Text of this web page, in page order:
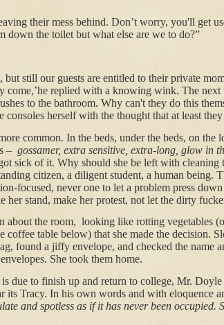
their mess behind. Don’t worry, you'll get
down the toilet but what else are we to do?”
but still our guests are entitled to their private
come,’he replied with a knowing wink. The next
to the bathroom. Why can't they do this
consoles herself with the thought that at least
common. In the beds, under the beds, on the
– gossamer, extra sensitive, extra-long, glow in
sick of it. Why should she be left with cleaning
citizen, a diligent student, a human being.
focused, never one to let a problem press
her stand, make her protest, not let the dirty
about the room, looking like rotting vegetables
coffee table below) that she made the decision.
found a jiffy envelope, and checked the name
She took them home.
due to finish up and return to college, Mr.
its Tracy. In his own words and with eloquence
and spotless as if it has never been occupied.